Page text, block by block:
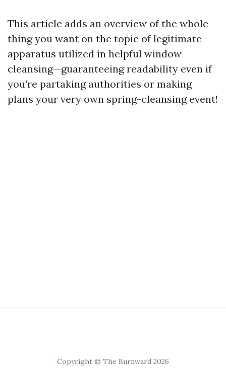
This article adds an overview of the whole
thing you want on the topic of legitimate
apparatus utilized in helpful window
cleansing—guaranteeing readability even if
you're partaking authorities or making
plans your very own spring-cleansing event!
Copyright © The Burnward 2026